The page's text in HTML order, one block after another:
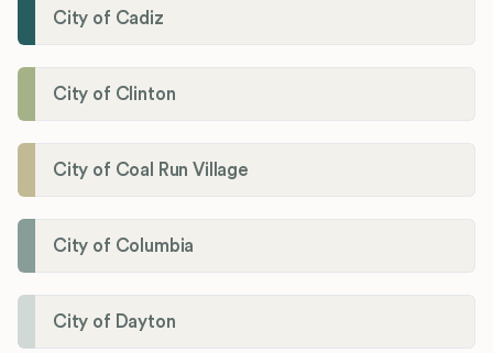
City of Cadiz
City of Clinton
City of Coal Run Village
City of Columbia
City of Dayton